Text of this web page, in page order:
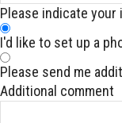
Please indicate
I'd like to set up a
Please send me
Additional comment